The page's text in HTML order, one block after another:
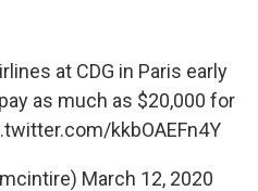
at CDG in Paris early
as much as $20,000 for
kkbOAEFn4Y
March 12, 2020